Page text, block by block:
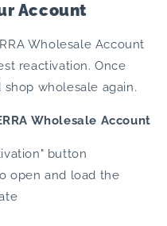
Account
Wholesale Account
reactivation. Once
wholesale again.
Wholesale Account
button
open and load the